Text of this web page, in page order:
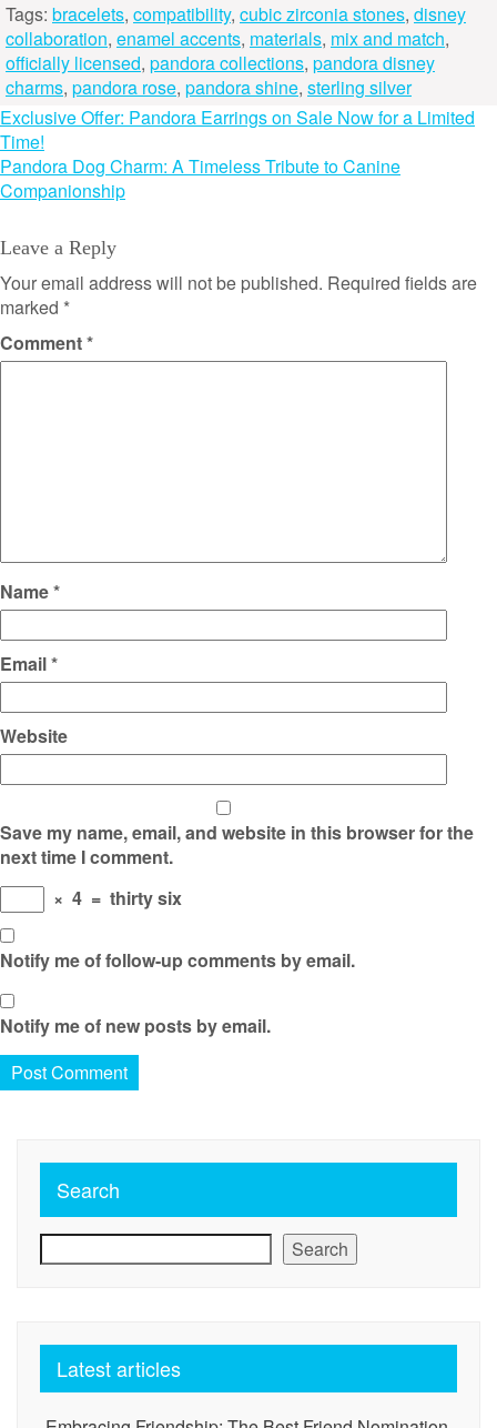
Tags: bracelets, compatibility, cubic zirconia stones, disney
collaboration, enamel accents, materials, mix and match,
officially licensed, pandora collections, pandora disney
charms, pandora rose, pandora shine, sterling silver
Post
navigation
Exclusive Offer: Pandora Earrings on Sale Now for a Limited
Time!
Pandora Dog Charm: A Timeless Tribute to Canine
Companionship
Leave a Reply
Your email address will not be published. Required fields are
marked *
Comment*
Name*
Email*
Website
Save my name, email, and website in this browser for the
next time I comment.
× 4 = thirty six
Notify me of follow-up comments by email.
Notify me of new posts by email.
Search
Search
Latest articles